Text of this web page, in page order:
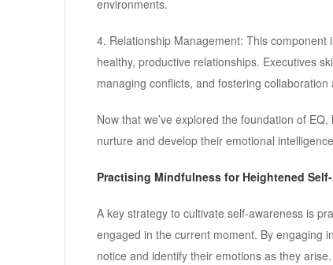
environments.
4. Relationship Management: This
healthy, productive relationships. Executives
managing conflicts, and fostering
Now that we’ve explored the foundation of
nurture and develop their emotional
Practising Mindfulness for Heightened
A key strategy to cultivate self-awareness is
engaged in the current moment. By engaging
notice and identify their emotions as they arise.